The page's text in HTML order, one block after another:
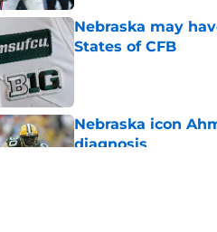
Nebraska may
States of CFB
Nebraska icon
diagnosis